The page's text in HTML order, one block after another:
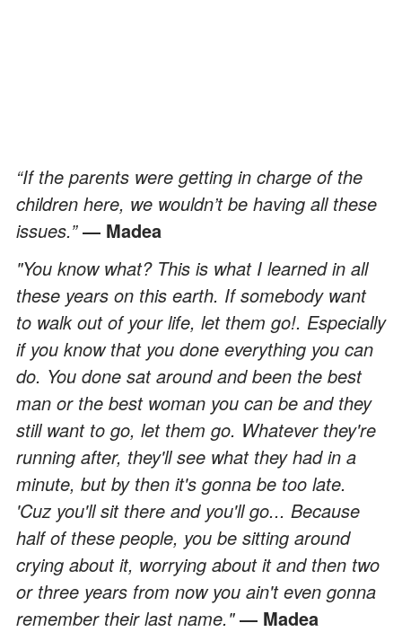
“If the parents were getting in charge of the
children here, we wouldn’t be having all these
issues.”― Madea
"You know what? This is what I learned in all
these years on this earth. If somebody want
to walk out of your life, let them go!. Especially
if you know that you done everything you can
do. You done sat around and been the best
man or the best woman you can be and they
still want to go, let them go. Whatever they're
running after, they'll see what they had in a
minute, but by then it's gonna be too late.
'Cuz you'll sit there and you'll go... Because
half of these people, you be sitting around
crying about it, worrying about it and then two
or three years from now you ain't even gonna
remember their last name."― Madea